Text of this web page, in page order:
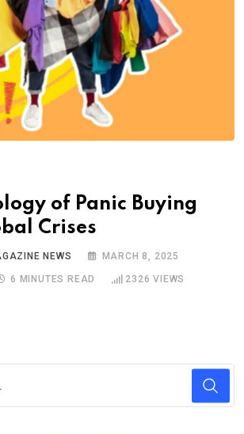
of Panic Buying
Crises
NEWS MARCH 8, 2025
6 MINUTES READ 2326 VIEWS